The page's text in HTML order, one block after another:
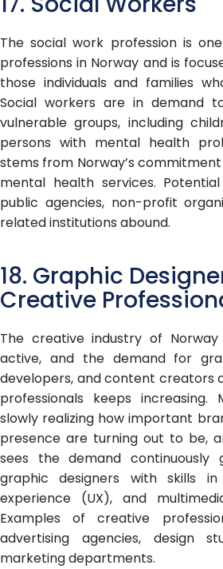
The social work profession is
professions in Norway and is
those individuals and families
Social workers are in demand
vulnerable groups, including
persons with mental health
stems from Norway’s
mental health services.
public agencies, non-profit
related institutions abound.
18. Graphic
Creative
The creative industry of
active, and the demand for
developers, and content creators
professionals keeps increasing.
slowly realizing how important
presence are turning out to be,
sees the demand continuously
graphic designers with skills
experience (UX), and
Examples of creative
advertising agencies, design
marketing departments.